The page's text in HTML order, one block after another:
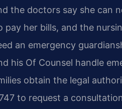
the doctors say she can
pay her bills, and the
an emergency
his Of Counsel handle
obtain the legal
to request a